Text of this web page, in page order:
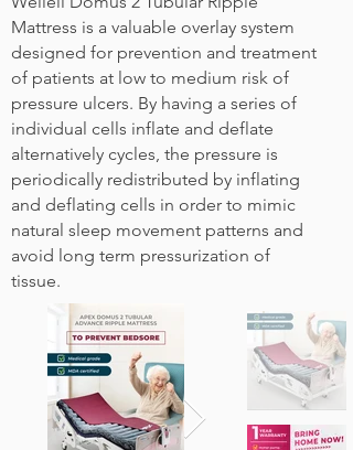
Mattress is a valuable overlay system
designed for prevention and treatment
of patients at low to medium risk of
pressure ulcers. By having a series of
individual cells inflate and deflate
alternatively cycles, the pressure is
periodically redistributed by inflating
and deflating cells in order to mimic
natural sleep movement patterns and
avoid long term pressurization of
tissue.